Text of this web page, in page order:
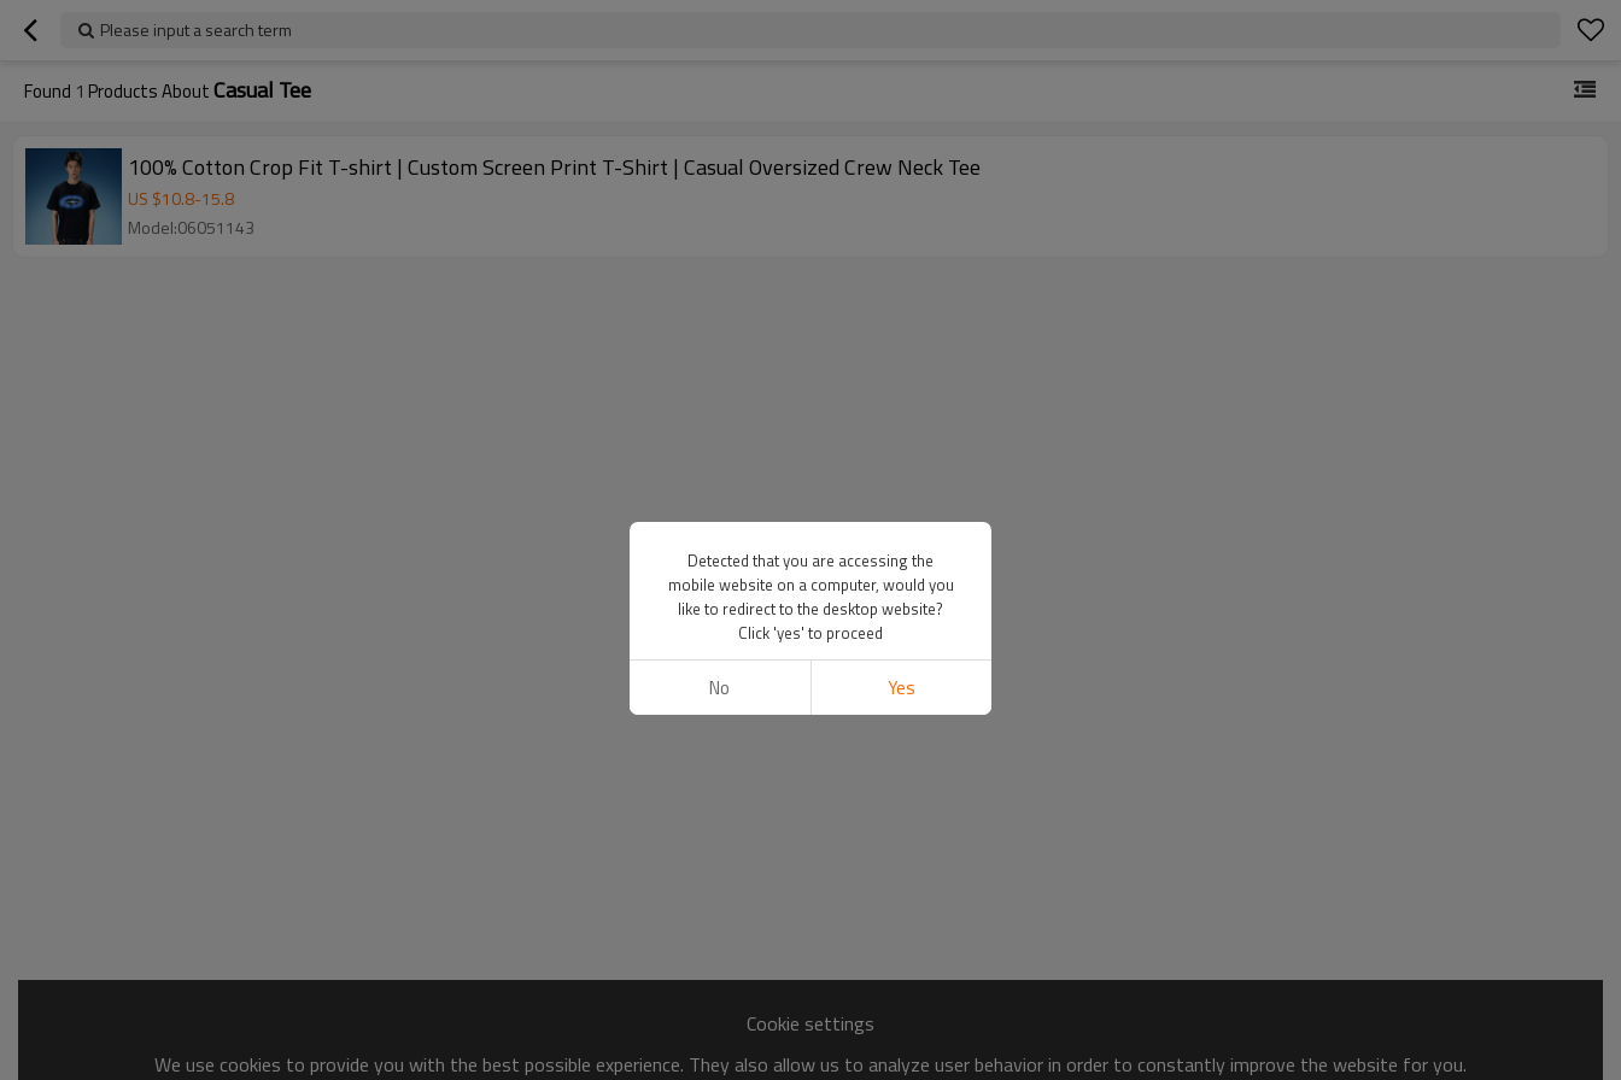
Please input a search term
Found 1 Products AboutCasual Tee
100% Cotton Crop Fit T-shirt | Custom Screen Print T-Shirt | Casual Oversized Crew Neck Tee
US $10.8-15.8
Model:06051143
Cookie settings
We use cookies to provide you with the best possible experience. They also allow us to analyze user behavior in order to constantly improve the website for you.
Detected that you are accessing the
mobile website on a computer, would you
like to redirect to the desktop website?
Click 'yes' to proceed
No Yes